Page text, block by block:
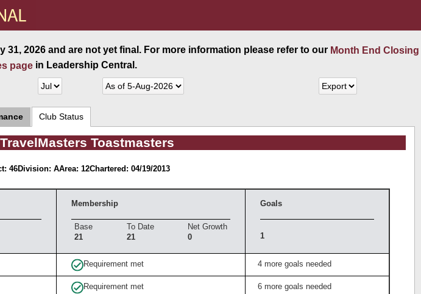
2026 and are not yet final. For more information please refer to our Month End Closing
page in Leadership Central.
Club Status
Toastmasters
46Division: AArea: 12Chartered: 04/19/2013
Membership
Base
21
To Date
21
Net Growth
0
Goals
1
Requirement met 4 more goals needed
Requirement met 6 more goals needed